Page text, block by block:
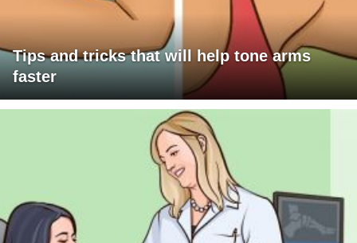
Tips and tricks that will help tone arms
faster